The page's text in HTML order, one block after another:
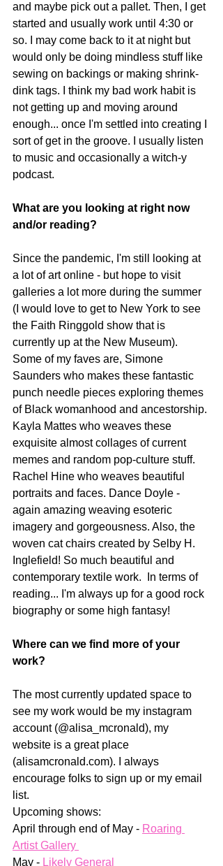
and maybe pick out a pallet. Then, I get
started and usually work until 4:30 or
so. I may come back to it at night but
would only be doing mindless stuff like
sewing on backings or making shrink-
dink tags. I think my bad work habit is
not getting up and moving around
enough... once I'm settled into creating I
sort of get in the groove. I usually listen
to music and occasionally a witch-y
podcast.
What are you looking at right now
and/or reading?
Since the pandemic, I'm still looking at
a lot of art online - but hope to visit
galleries a lot more during the summer
(I would love to get to New York to see
the Faith Ringgold show that is
currently up at the New Museum).
Some of my faves are, Simone
Saunders who makes these fantastic
punch needle pieces exploring themes
of Black womanhood and ancestorship.
Kayla Mattes who weaves these
exquisite almost collages of current
memes and random pop-culture stuff.
Rachel Hine who weaves beautiful
portraits and faces. Dance Doyle -
again amazing weaving esoteric
imagery and gorgeousness. Also, the
woven cat chairs created by Selby H.
Inglefield! So much beautiful and
contemporary textile work.  In terms of
reading... I'm always up for a good rock
biography or some high fantasy!
Where can we find more of your
work?
The most currently updated space to
see my work would be my instagram
account (@alisa_mcronald), my
website is a great place
(alisamcronald.com). I always
encourage folks to sign up or my email
list.
Upcoming shows:
April through end of May - Roaring
Artist Gallery
May - Likely General